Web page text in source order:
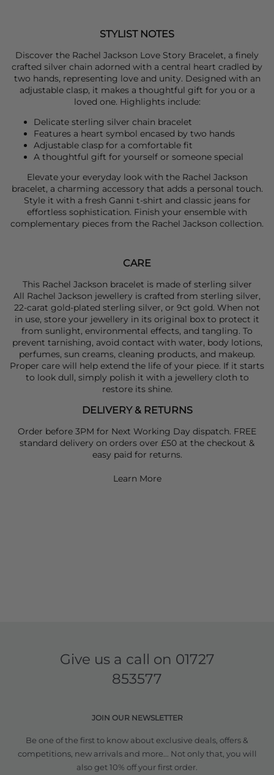
STYLIST NOTES
Discover the Rachel Jackson Love Story Bracelet, a finely
crafted silver chain adorned with a central heart cradled by
two hands, representing love and unity. Designed with an
adjustable clasp, it makes a thoughtful gift for you or a
loved one. Highlights include:
Delicate sterling silver chain bracelet
Features a heart symbol encased by two hands
Adjustable clasp for a comfortable fit
A thoughtful gift for yourself or someone special
Elevate your everyday look with the Rachel Jackson
bracelet, a charming accessory that adds a personal touch.
Style it with a fresh Ganni t-shirt and classic jeans for
effortless sophistication. Finish your ensemble with
complementary pieces from the Rachel Jackson collection.
CARE
This Rachel Jackson bracelet is made of sterling silver
All Rachel Jackson jewellery is crafted from sterling silver,
22-carat gold-plated sterling silver, or 9ct gold. When not
in use, store your jewellery in its original box to protect it
from sunlight, environmental effects, and tangling. To
prevent tarnishing, avoid contact with water, body lotions,
perfumes, sun creams, cleaning products, and makeup.
Proper care will help extend the life of your piece. If it starts
to look dull, simply polish it with a jewellery cloth to
restore its shine.
DELIVERY & RETURNS
Order before 3PM for Next Working Day dispatch. FREE
standard delivery on orders over £50 at the checkout &
easy paid for returns.
Learn More
Give us a call on 01727
853577
JOIN OUR NEWSLETTER
Be one of the first to know about exclusive deals, offers &
competitions, new arrivals and more... Not only that, you will
also get 10% off your first order.